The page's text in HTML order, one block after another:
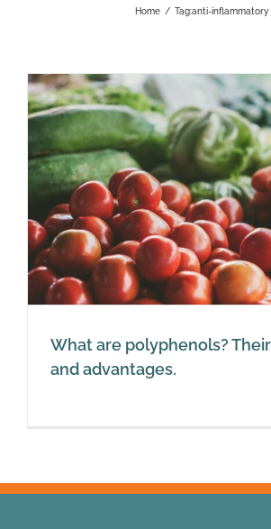
Home / Tag:anti-inflammatory
What are polyphenols?
and advantages.